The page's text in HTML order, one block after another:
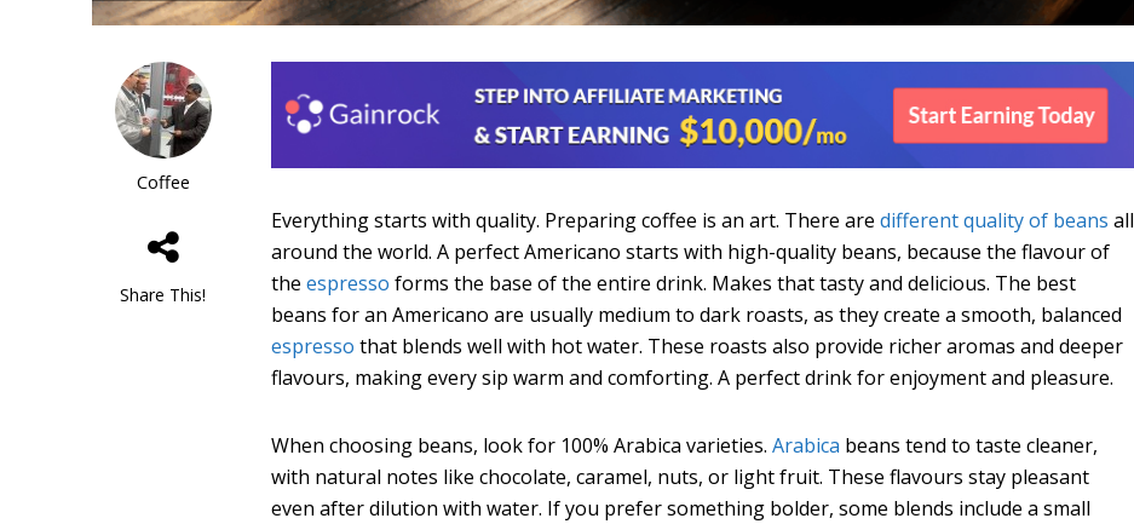
Coffee
Share This!
Everything starts with quality. Preparing coffee is an art. There aredifferent quality of beans all
around the world. A perfect Americano starts with high-quality beans, because the flavour of
theespresso forms the base of the entire drink. Makes that tasty and delicious. The best
beans for an Americano are usually medium to dark roasts, as they create a smooth, balanced
espresso that blends well with hot water. These roasts also provide richer aromas and deeper
flavours, making every sip warm and comforting. A perfect drink for enjoyment and pleasure.
When choosing beans, look for 100% Arabica varieties.Arabica beans tend to taste cleaner,
with natural notes like chocolate, caramel, nuts, or light fruit. These flavours stay pleasant
even after dilution with water. If you prefer something bolder, some blends include a small